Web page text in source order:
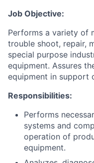
Job Objective:
Performs a variety of
trouble shoot, repair,
special purpose
equipment. Assures
equipment in support
Responsibilities:
Performs
systems and
operation of
equipment.